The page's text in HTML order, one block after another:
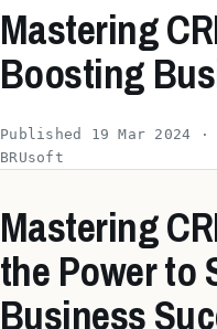
Mastering
Boosting
Published 19 Mar 2024
BRUsoft
Mastering
the Power to
Business